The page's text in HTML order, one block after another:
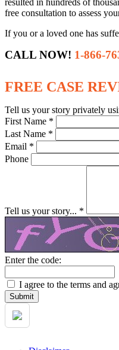
free consultation to assess
If you or a loved one has
CALL NOW! 1-866-
FREE CASE
Tell us your story privately
First Name *
Last Name *
Email *
Phone
Tell us your story... *
Enter the code:
I agree to the terms and